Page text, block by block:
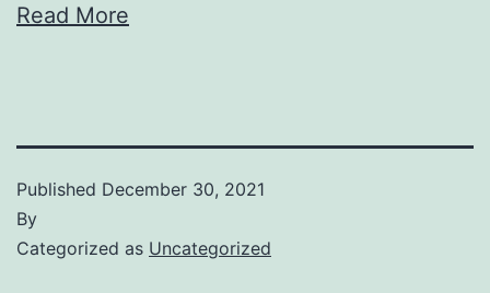
Read More
Published December 30, 2021
By
Categorized as Uncategorized